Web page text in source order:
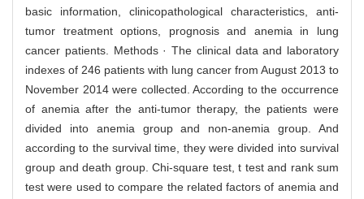
basic information, clinicopathological characteristics, anti-
tumor treatment options, prognosis and anemia in lung
cancer patients. Methods · The clinical data and laboratory
indexes of 246 patients with lung cancer from August 2013 to
November 2014 were collected. According to the occurrence
of anemia after the anti-tumor therapy, the patients were
divided into anemia group and non-anemia group. And
according to the survival time, they were divided into survival
group and death group. Chi-square test, t test and rank sum
test were used to compare the related factors of anemia and